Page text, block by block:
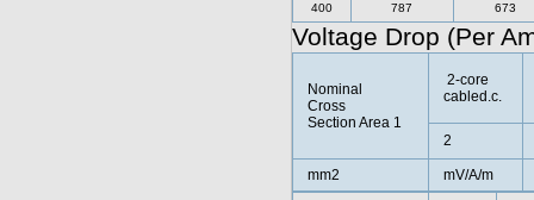
400 787 673
Voltage Drop (Per
Nominal
Cross
Section Area 1
2-core
cabled.c.
2
mm2
mV/A/m